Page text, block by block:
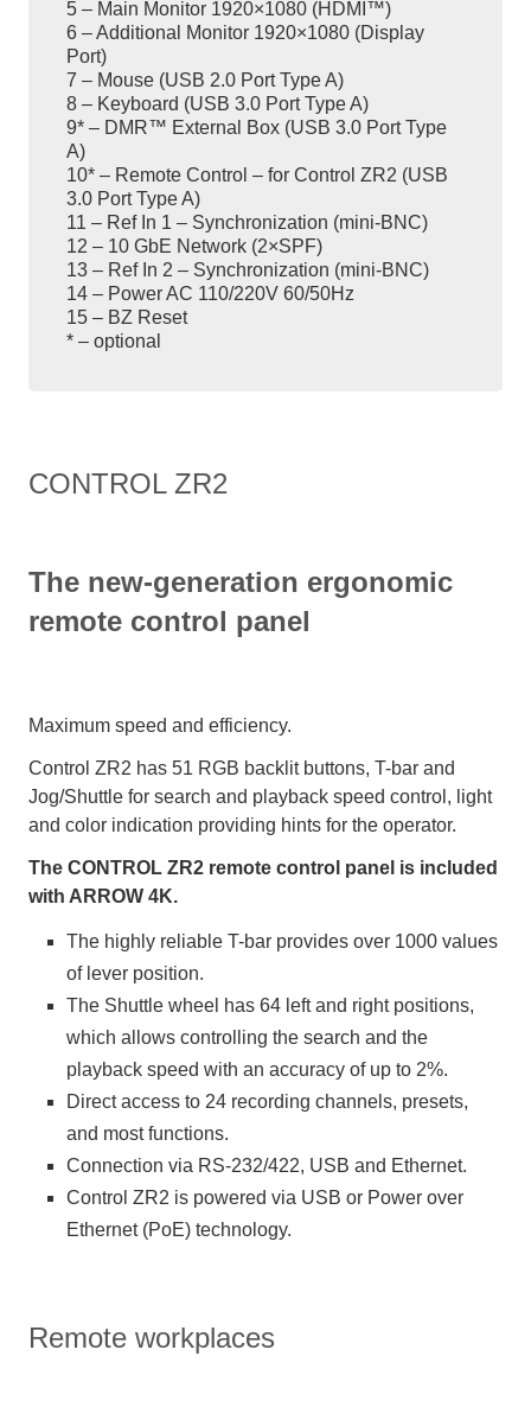
5 – Main Monitor 1920×1080 (HDMI™)
6 – Additional Monitor 1920×1080 (Display
Port)
7 – Mouse (USB 2.0 Port Type A)
8 – Keyboard (USB 3.0 Port Type A)
9* – DMR™ External Box (USB 3.0 Port Type
A)
10* – Remote Control – for Control ZR2 (USB
3.0 Port Type A)
11 – Ref In 1 – Synchronization (mini-BNC)
12 – 10 GbE Network (2×SPF)
13 – Ref In 2 – Synchronization (mini-BNC)
14 – Power AC 110/220V 60/50Hz
15 – BZ Reset
* – optional
CONTROL ZR2
The new-generation ergonomic
remote control panel
Maximum speed and efficiency.
Control ZR2 has 51 RGB backlit buttons, T-bar and
Jog/Shuttle for search and playback speed control, light
and color indication providing hints for the operator.
The CONTROL ZR2 remote control panel is included
with ARROW 4K.
The highly reliable T-bar provides over 1000 values
of lever position.
The Shuttle wheel has 64 left and right positions,
which allows controlling the search and the
playback speed with an accuracy of up to 2%.
Direct access to 24 recording channels, presets,
and most functions.
Connection via RS-232/422, USB and Ethernet.
Control ZR2 is powered via USB or Power over
Ethernet (PoE) technology.
Remote workplaces